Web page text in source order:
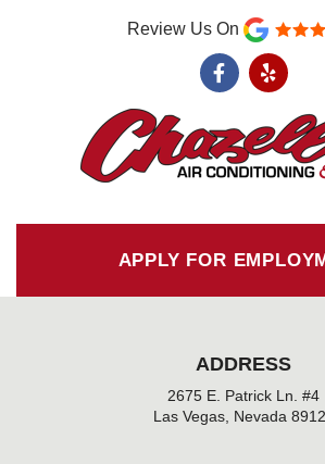
Review Us On
F
a
b
o
o
Y
e
APPLY FOR
ADDRESS
2675 E. Patrick Ln. #4
Las Vegas, Nevada